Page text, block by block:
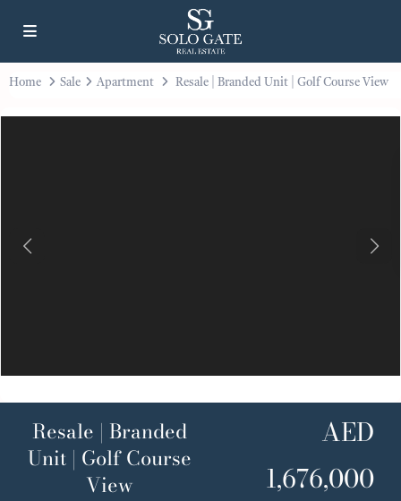
Home Sale Apartment Resale | Branded Unit | Golf Course View
Previous Next
Resale | Branded
Unit | Golf Course
View
AED
1,676,000